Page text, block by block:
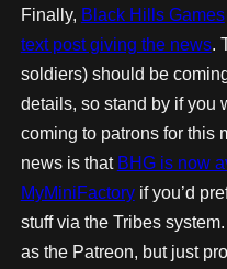
Finally, Black Hills Games
text post giving the news.
soldiers) should be
details, so stand by if you
coming to patrons for this
news is that BHG is now
MyMiniFactoryif you’d
stuff via the Tribes
as the Patreon, but just